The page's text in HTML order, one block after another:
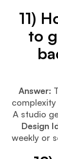
11)
to
Answer:
complexity
A studio
Design
weekly or